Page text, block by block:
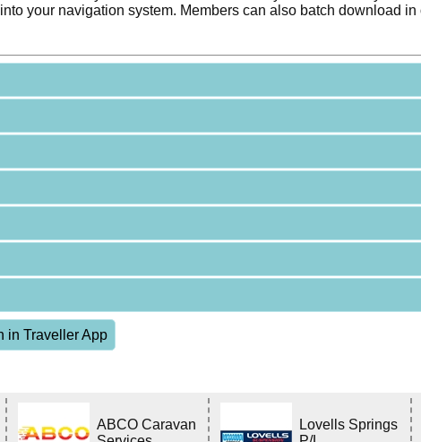
your navigation system. Members can also batch download
in Traveller App
ABCO Caravan
Lovells Springs